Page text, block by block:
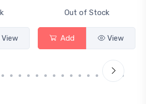
View
Out of Stock
Add View